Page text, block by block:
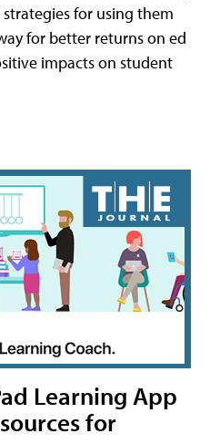
for using them
for better returns on ed
impacts on student
Learning App
for